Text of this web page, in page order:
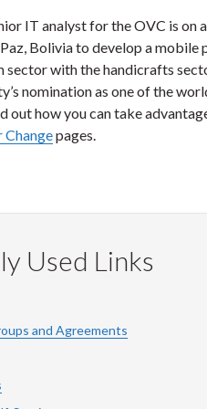
IT analyst for the OVC is on
Bolivia to develop a mobile
with the handicrafts
nomination as one of the
out how you can take
Changepages.
Used Links
and Agreements